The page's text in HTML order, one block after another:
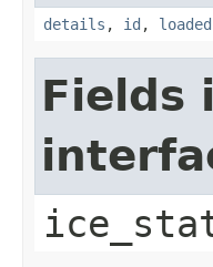
details , id , loaded
Fields